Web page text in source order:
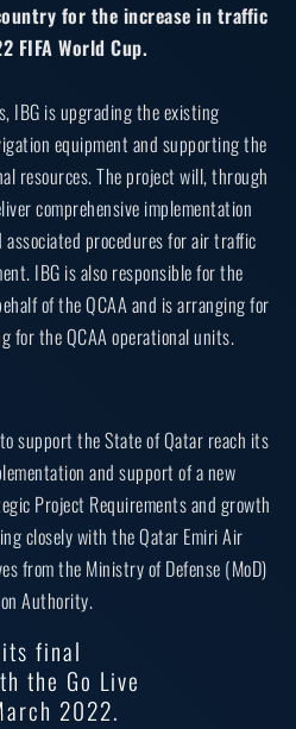
for the increase in traffic
FIFA World Cup.
IBG is upgrading the existing
equipment and supporting the
resources. The project will, through
comprehensive implementation
procedures for air traffic
IBG is also responsible for the
of the QCAA and is arranging for
for the QCAA operational units.
support the State of Qatar reach its
and support of a new
Project Requirements and growth
closely with the Qatar Emiri Air
from the Ministry of Defense (MoD)
Authority.
final
the Go Live
2022.